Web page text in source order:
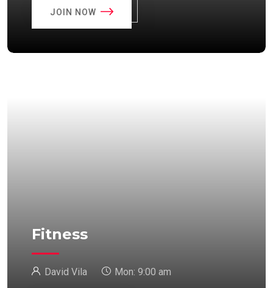
JOIN NOW
Fitness
David Vila Mon: 9:00 am